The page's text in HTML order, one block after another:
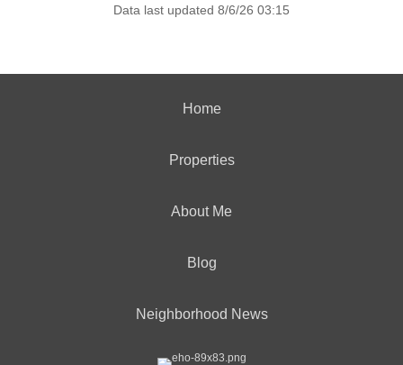
Data last updated 8/6/26 03:15
Home
Properties
About Me
Blog
Neighborhood News